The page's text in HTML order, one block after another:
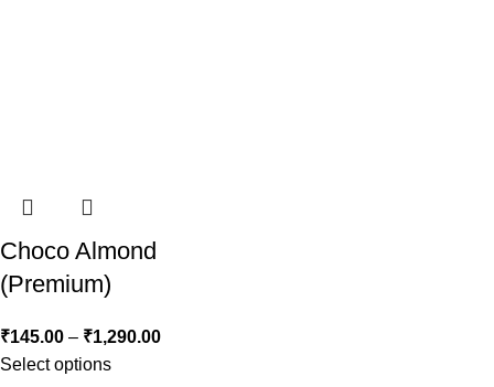
Choco Almond
(Premium)
₹145.00 – ₹1,290.00
Select options